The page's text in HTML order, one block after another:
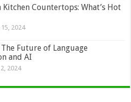
Kitchen Countertops: What’s Hot
2024
The Future of Language
and AI
2024